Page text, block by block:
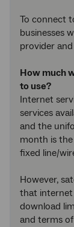
To connect
businesses
provider
How much
to use?
Internet
services
and the
month is
fixed line/
However,
that internet
download
and terms